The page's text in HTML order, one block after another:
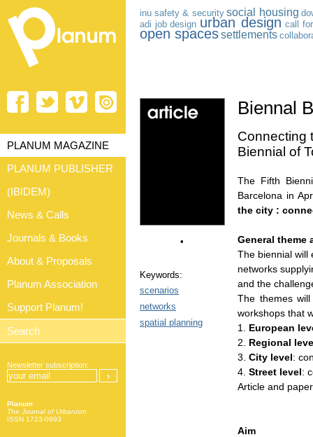
inu safety & security social housing
adi job design urban design call
open spacessettlements
•
Keywords:
scenarios
networks
spatial planning
Biennal
Connecting
Biennial of
The Fifth
Barcelona in
the city :
General theme
The biennial will
networks
and the
The themes
workshops that
1. European
2. Regional
3. City level:
4. Street level:
Article and
Aim
PLANUM MAGAZINE
PLANUM PUBLISHER
(IBIDEM)
News & Calls
Journals & Books
About & Proposals
Planum Association
Support Planum!
Newsletter subscription:
Planum
The Journal of Urbanism
ISSN 1723-0993